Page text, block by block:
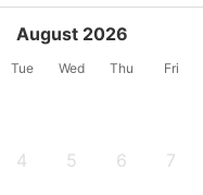
August 2026
Tue Wed Thu Fri
4 5 6 7